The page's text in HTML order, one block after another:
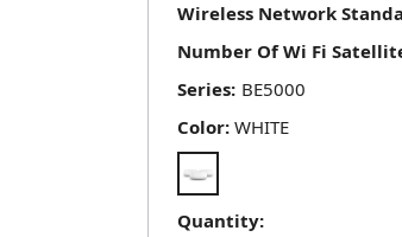
Color: WHITE
Wireless Network
Number Of Wi Fi
Series:
Quantity: